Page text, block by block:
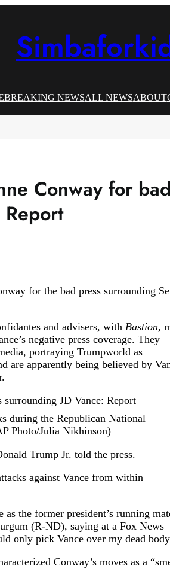
BREAKING NEWSALL NEWSABOUT
Conway for bad
for the bad press surrounding
and advisers, with Bastion,
negative press coverage. They
portraying Trumpworld as
are apparently being believed by
during the Republican National
Photo/Julia Nikhinson)
Trump Jr. told the press.
against Vance from within
the former president’s running
(R-ND), saying at a Fox News
only pick Vance over my dead
Conway’s moves as a